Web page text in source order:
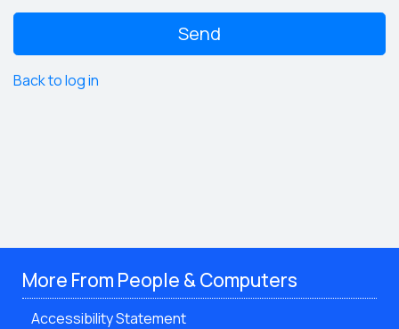
Back to log in
More From People & Computers
Accessibility Statement